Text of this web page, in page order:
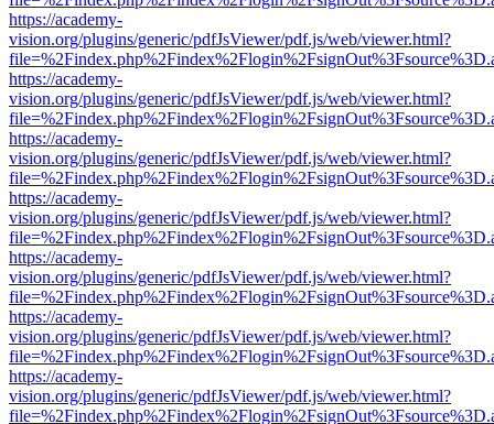
https://academy-
vision.org/plugins/generic/pdfJsViewer/pdf.js/web/viewer.html?
https://academy-
vision.org/plugins/generic/pdfJsViewer/pdf.js/web/viewer.html?
https://academy-
vision.org/plugins/generic/pdfJsViewer/pdf.js/web/viewer.html?
https://academy-
vision.org/plugins/generic/pdfJsViewer/pdf.js/web/viewer.html?
https://academy-
vision.org/plugins/generic/pdfJsViewer/pdf.js/web/viewer.html?
https://academy-
vision.org/plugins/generic/pdfJsViewer/pdf.js/web/viewer.html?
https://academy-
vision.org/plugins/generic/pdfJsViewer/pdf.js/web/viewer.html?